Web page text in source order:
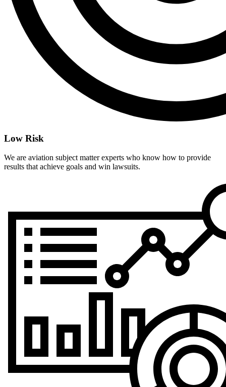
Low Risk
We are aviation subject matter experts who know how to provide
results that achieve goals and win lawsuits.